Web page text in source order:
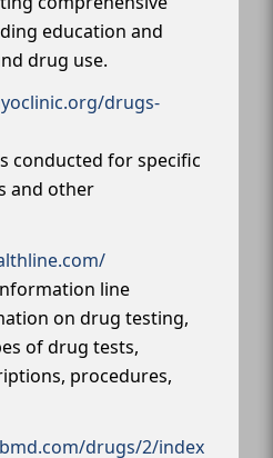
education and
drug use.
drugs-
conducted for specific
and other
line
on drug testing,
of drug tests,
procedures,
drugs/2/index